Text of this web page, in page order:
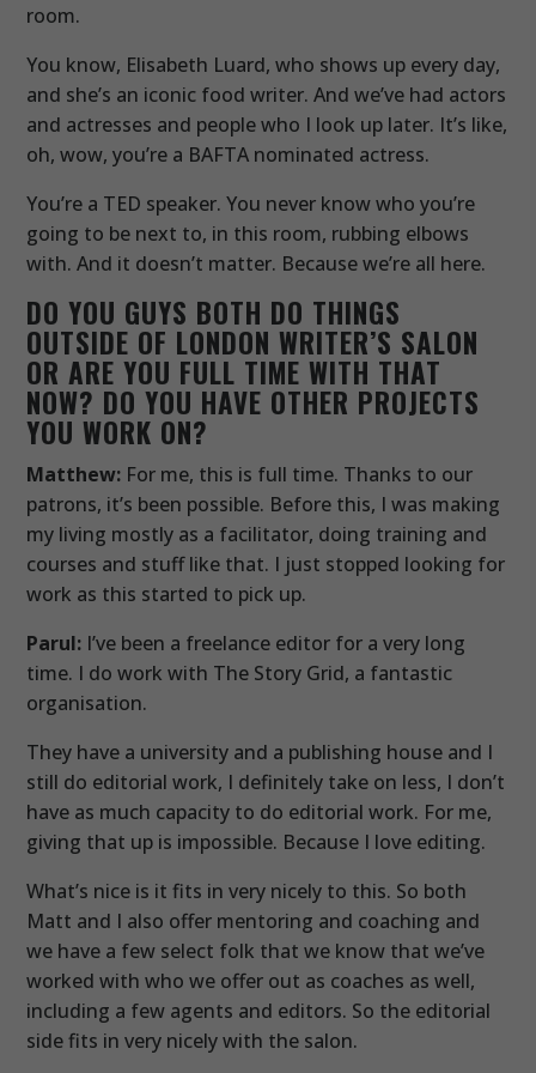
room.
You know, Elisabeth Luard, who shows up every day,
and she’s an iconic food writer. And we’ve had actors
and actresses and people who I look up later. It’s like,
oh, wow, you’re a BAFTA nominated actress.
You’re a TED speaker. You never know who you’re
going to be next to, in this room, rubbing elbows
with. And it doesn’t matter. Because we’re all here.
DO YOU GUYS BOTH DO THINGS
OUTSIDE OF LONDON WRITER’S SALON
OR ARE YOU FULL TIME WITH THAT
NOW? DO YOU HAVE OTHER PROJECTS
YOU WORK ON?
Matthew: For me, this is full time. Thanks to our
patrons, it’s been possible. Before this, I was making
my living mostly as a facilitator, doing training and
courses and stuff like that. I just stopped looking for
work as this started to pick up.
Parul: I’ve been a freelance editor for a very long
time. I do work with The Story Grid, a fantastic
organisation.
They have a university and a publishing house and I
still do editorial work, I definitely take on less, I don’t
have as much capacity to do editorial work. For me,
giving that up is impossible. Because I love editing.
What’s nice is it fits in very nicely to this. So both
Matt and I also offer mentoring and coaching and
we have a few select folk that we know that we’ve
worked with who we offer out as coaches as well,
including a few agents and editors. So the editorial
side fits in very nicely with the salon.